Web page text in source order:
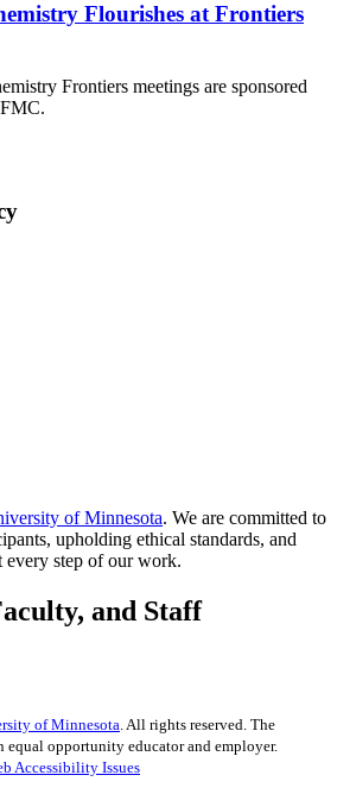
Flourishes at Frontiers
Frontiers meetings are sponsored
of Minnesota. We are committed to
upholding ethical standards, and
step of our work.
and Staff
of Minnesota . All rights reserved. The
opportunity educator and employer.
Accessibility Issues